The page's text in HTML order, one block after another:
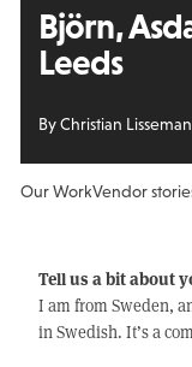
Björn,
Leeds
By Christian Lisseman
Our WorkVendor
Tell us a bit about
I am from Sweden,
in Swedish. It’s a